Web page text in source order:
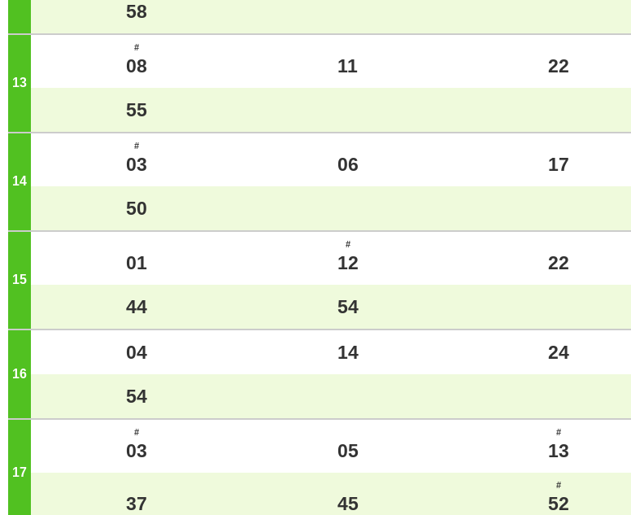
58
13
#
08 11 22
55
14
#
03 06 17
50
15
01
#
12 22
44 54
16 o'clock
04 14 24
54
17 o'clock
#
03 05
#
13
37 45
#
52